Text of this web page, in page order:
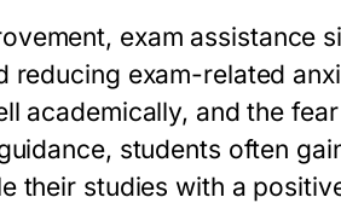
exam assistance
reducing exam-related
academically, and the
students often
their studies with a